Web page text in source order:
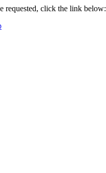
requested, click the link below: